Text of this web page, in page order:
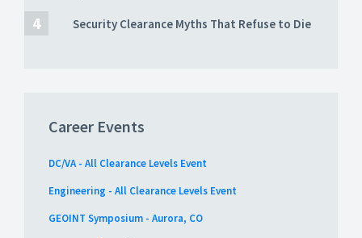
Security Clearance Myths That Refuse to Die
Career Events
DC/VA - All Clearance Levels Event
Engineering - All Clearance Levels Event
GEOINT Symposium - Aurora, CO